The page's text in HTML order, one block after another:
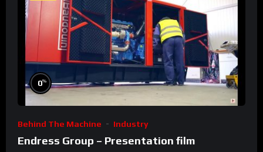
0%
Behind The Machine Industry
Endress Group – Presentation film